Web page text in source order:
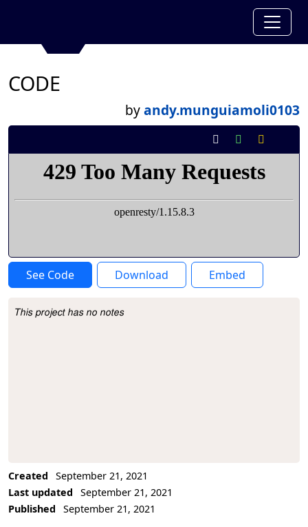
CODE
byandy.munguiamoli0103
See Code Download Embed
Project Description
This project has no notes
Created
September 21, 2021
Last updated
September 21, 2021
Published
September 21, 2021